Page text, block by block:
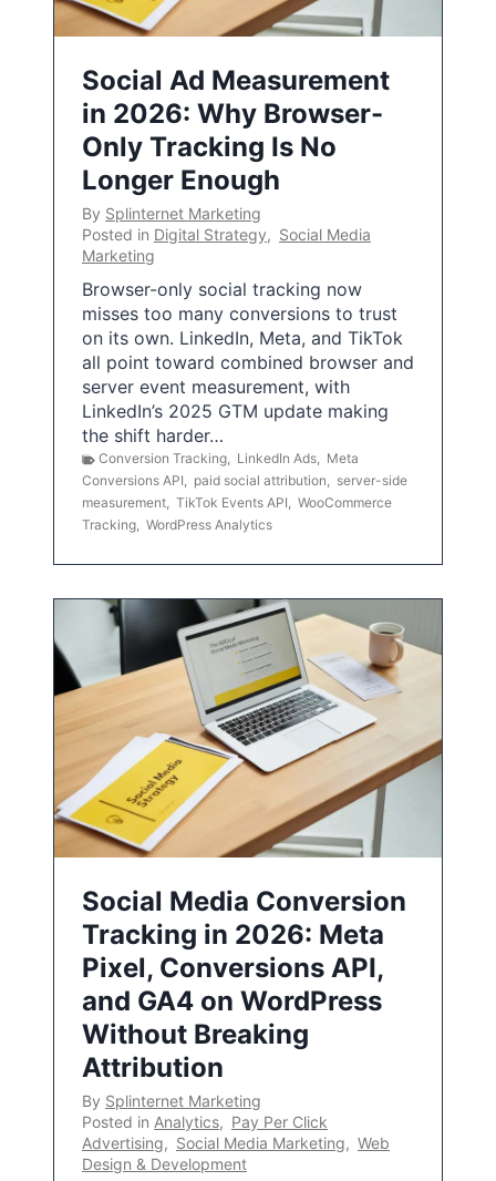
Social Ad Measurement
in 2026: Why Browser-
Only Tracking Is No
Longer Enough
By Splinternet Marketing
Posted in Digital Strategy, Social Media
Marketing
Browser-only social tracking now
misses too many conversions to trust
on its own. LinkedIn, Meta, and TikTok
all point toward combined browser and
server event measurement, with
LinkedIn’s 2025 GTM update making
the shift harder…
Conversion Tracking, LinkedIn Ads, Meta
Conversions API, paid social attribution, server-side
measurement, TikTok Events API, WooCommerce
Tracking, WordPress Analytics
Social Media Conversion
Tracking in 2026: Meta
Pixel, Conversions API,
and GA4 on WordPress
Without Breaking
Attribution
By Splinternet Marketing
Posted in Analytics, Pay Per Click
Advertising, Social Media Marketing, Web
Design & Development